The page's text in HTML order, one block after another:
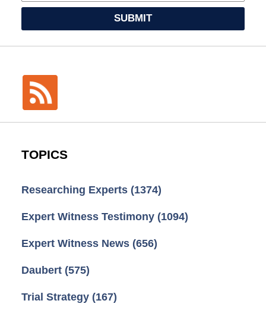
SUBMIT
TOPICS
Researching Experts (1374)
Expert Witness Testimony (1094)
Expert Witness News (656)
Daubert (575)
Trial Strategy (167)